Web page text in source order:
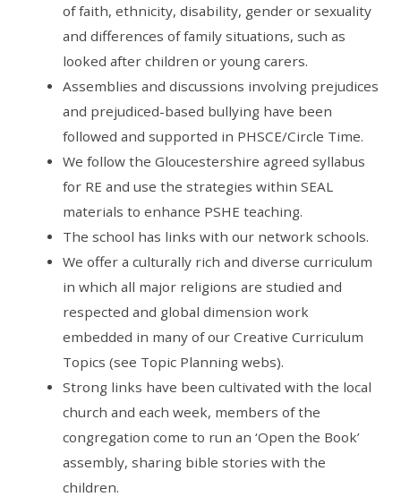
of faith, ethnicity, disability, gender or sexuality
and differences of family situations, such as
looked after children or young carers.
Assemblies and discussions involving prejudices
and prejudiced-based bullying have been
followed and supported in PHSCE/Circle Time.
We follow the Gloucestershire agreed syllabus
for RE and use the strategies within SEAL
materials to enhance PSHE teaching.
The school has links with our network schools.
We offer a culturally rich and diverse curriculum
in which all major religions are studied and
respected and global dimension work
embedded in many of our Creative Curriculum
Topics (see Topic Planning webs).
Strong links have been cultivated with the local
church and each week, members of the
congregation come to run an ‘Open the Book’
assembly, sharing bible stories with the
children.